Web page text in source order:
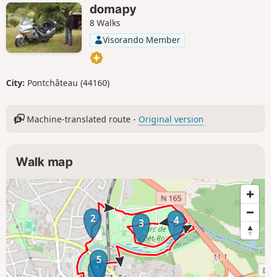
domapy
8 Walks
Visorando Member
City: Pontchâteau (44160)
Machine-translated route - Original version
Walk map
1
2 3 4
5